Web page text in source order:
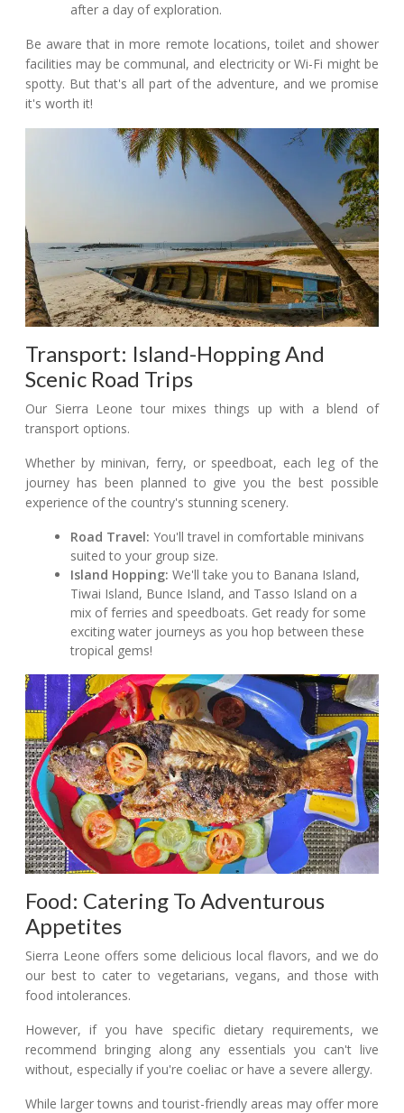
after a day of exploration.
Be aware that in more remote locations, toilet and shower
facilities may be communal, and electricity or Wi-Fi might be
spotty. But that's all part of the adventure, and we promise
it's worth it!
Transport: Island-Hopping And
Scenic Road Trips
Our Sierra Leone tour mixes things up with a blend of
transport options.
Whether by minivan, ferry, or speedboat, each leg of the
journey has been planned to give you the best possible
experience of the country's stunning scenery.
Road Travel: You'll travel in comfortable minivans
suited to your group size.
Island Hopping: We'll take you to Banana Island,
Tiwai Island, Bunce Island, and Tasso Island on a
mix of ferries and speedboats. Get ready for some
exciting water journeys as you hop between these
tropical gems!
Food: Catering To Adventurous
Appetites
Sierra Leone offers some delicious local flavors, and we do
our best to cater to vegetarians, vegans, and those with
food intolerances.
However, if you have specific dietary requirements, we
recommend bringing along any essentials you can't live
without, especially if you're coeliac or have a severe allergy.
While larger towns and tourist-friendly areas may offer more